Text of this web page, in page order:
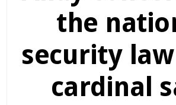
the
security
cardinal